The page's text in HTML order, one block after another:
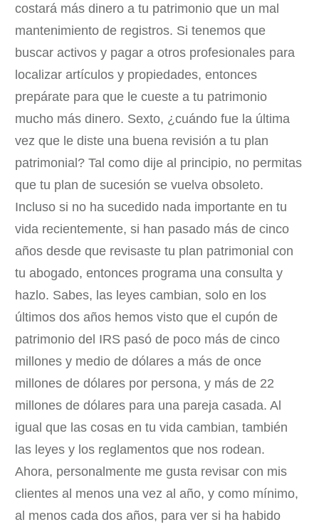
costará más dinero a tu patrimonio que un mal
mantenimiento de registros. Si tenemos que
buscar activos y pagar a otros profesionales para
localizar artículos y propiedades, entonces
prepárate para que le cueste a tu patrimonio
mucho más dinero. Sexto, ¿cuándo fue la última
vez que le diste una buena revisión a tu plan
patrimonial? Tal como dije al principio, no permitas
que tu plan de sucesión se vuelva obsoleto.
Incluso si no ha sucedido nada importante en tu
vida recientemente, si han pasado más de cinco
años desde que revisaste tu plan patrimonial con
tu abogado, entonces programa una consulta y
hazlo. Sabes, las leyes cambian, solo en los
últimos dos años hemos visto que el cupón de
patrimonio del IRS pasó de poco más de cinco
millones y medio de dólares a más de once
millones de dólares por persona, y más de 22
millones de dólares para una pareja casada. Al
igual que las cosas en tu vida cambian, también
las leyes y los reglamentos que nos rodean.
Ahora, personalmente me gusta revisar con mis
clientes al menos una vez al año, y como mínimo,
al menos cada dos años, para ver si ha habido